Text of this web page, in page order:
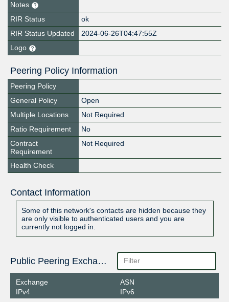
Notes
RIR Status
ok
RIR Status Updated
2024-06-26T04:47:55Z
Logo
Peering Policy Information
Peering Policy
General Policy
Open
Multiple Locations
Not Required
Ratio Requirement
No
Contract
Requirement
Not Required
Health Check
Contact Information
Some of this network's contacts are hidden because they
are only visible to authenticated users and you are
currently not logged in.
Public Peering Exchange Points
Exchange
IPv4
ASN
IPv6